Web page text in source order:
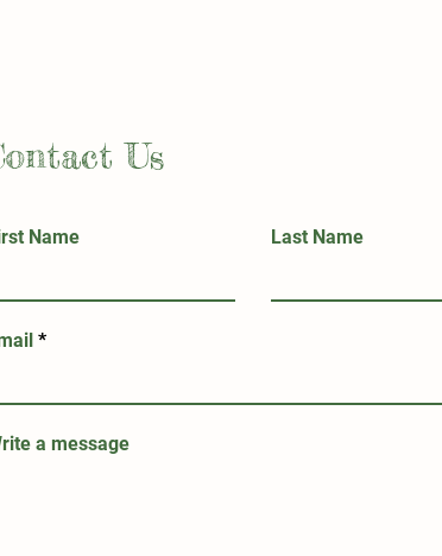
Us
Name Last Name
a message